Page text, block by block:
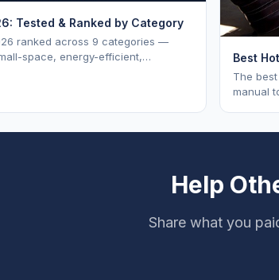
Tested & Ranked by Category
ranked across 9 categories —
space, energy-efficient,
Best
The
manual
Help
Share what you